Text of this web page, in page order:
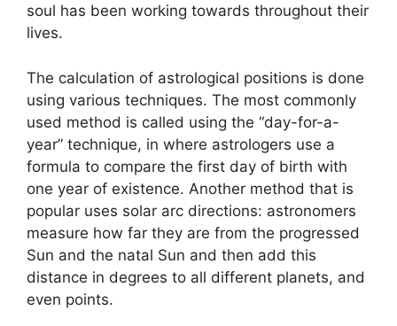
soul has been working towards throughout their
lives.
The calculation of astrological positions is done
using various techniques. The most commonly
used method is called using the “day-for-a-
year” technique, in where astrologers use a
formula to compare the first day of birth with
one year of existence. Another method that is
popular uses solar arc directions: astronomers
measure how far they are from the progressed
Sun and the natal Sun and then add this
distance in degrees to all different planets, and
even points.